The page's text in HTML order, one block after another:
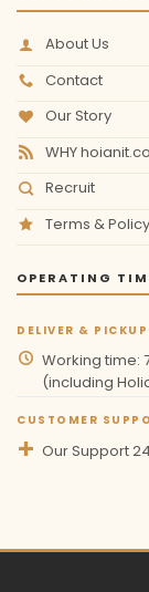
About Us
Contact
Our Story
WHY
Recruit
Terms & Policy
OPERATING
DELIVER &
Working time:
(including
CUSTOMER
Our Support